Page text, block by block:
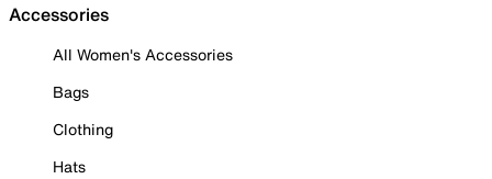
Accessories
All Women's Accessories
Bags
Clothing
Hats